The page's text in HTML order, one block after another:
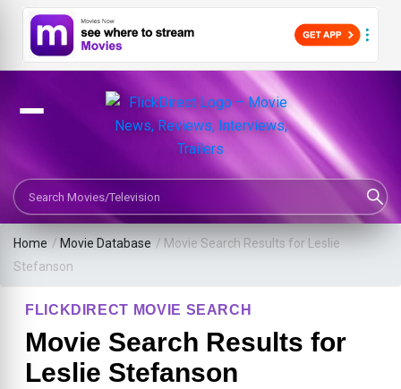
Search Movies or TV Shows
Home / Movie Database / Movie Search Results for Leslie
Stefanson
FLICKDIRECT MOVIE SEARCH
Movie Search Results for
Leslie Stefanson